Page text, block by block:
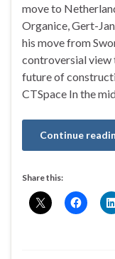
move to
Organice, Gert-
his move from
controversial view
future of
CTSpace In the
Continue
Share this: